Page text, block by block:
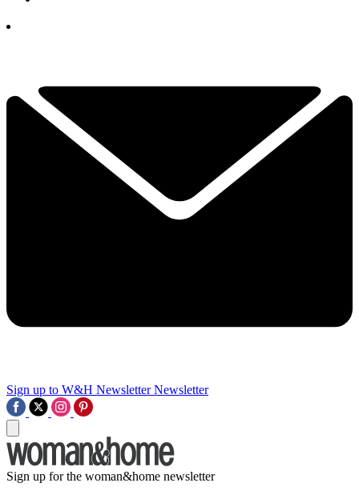
Sign up to W&H Newsletter Newsletter
Sign up for the woman&home newsletter